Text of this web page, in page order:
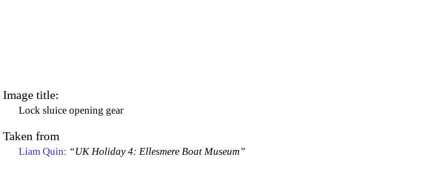
Image title:
Lock sluice opening gear
Taken from
Liam Quin: “UK Holiday 4: Ellesmere Boat Museum”